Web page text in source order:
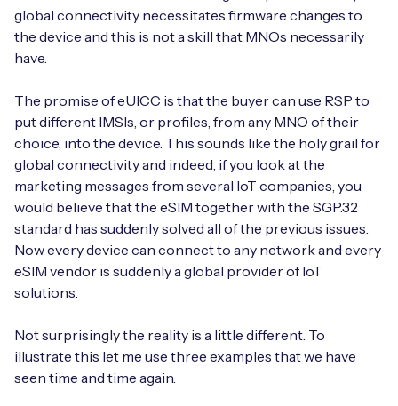
global connectivity necessitates firmware changes to
the device and this is not a skill that MNOs necessarily
have.
The promise of eUICC is that the buyer can use RSP to
put different IMSIs, or profiles, from any MNO of their
choice, into the device. This sounds like the holy grail for
global connectivity and indeed, if you look at the
marketing messages from several IoT companies, you
would believe that the eSIM together with the SGP.32
standard has suddenly solved all of the previous issues.
Now every device can connect to any network and every
eSIM vendor is suddenly a global provider of IoT
solutions.
Not surprisingly the reality is a little different. To
illustrate this let me use three examples that we have
seen time and time again.